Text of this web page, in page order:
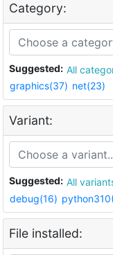
Category:
Suggested: All
graphics(37) net(23)
Variant:
Suggested: All
debug(16)
File installed: